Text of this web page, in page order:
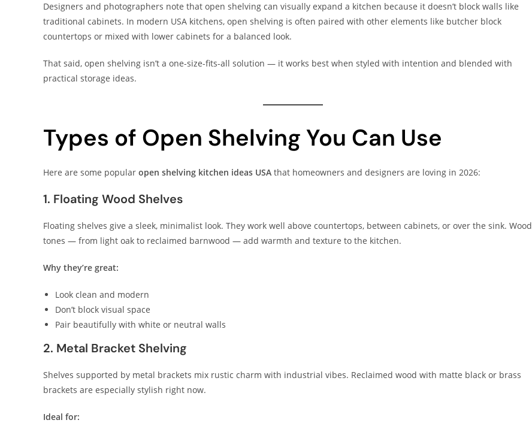
Designers and photographers note that open shelving can visually expand a kitchen because it doesn’t block walls like
traditional cabinets. In modern USA kitchens, open shelving is often paired with other elements like butcher block
countertops or mixed with lower cabinets for a balanced look.
That said, open shelving isn’t a one-size-fits-all solution — it works best when styled with intention and blended with
practical storage ideas.
Types of Open Shelving You Can Use
Here are some popular open shelving kitchen ideas USA that homeowners and designers are loving in 2026:
1. Floating Wood Shelves
Floating shelves give a sleek, minimalist look. They work well above countertops, between cabinets, or over the sink. Wood
tones — from light oak to reclaimed barnwood — add warmth and texture to the kitchen.
Why they’re great:
Look clean and modern
Don’t block visual space
Pair beautifully with white or neutral walls
2. Metal Bracket Shelving
Shelves supported by metal brackets mix rustic charm with industrial vibes. Reclaimed wood with matte black or brass
brackets are especially stylish right now.
Ideal for: